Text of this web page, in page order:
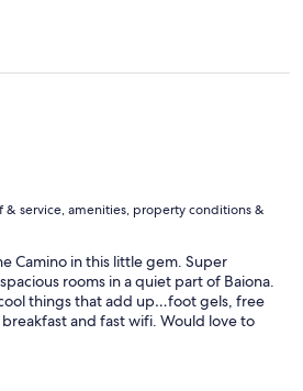
& service, amenities, property conditions &
Camino in this little gem. Super
rooms in a quiet part of Baiona.
things that add up…foot gels, free
and fast wifi. Would love to